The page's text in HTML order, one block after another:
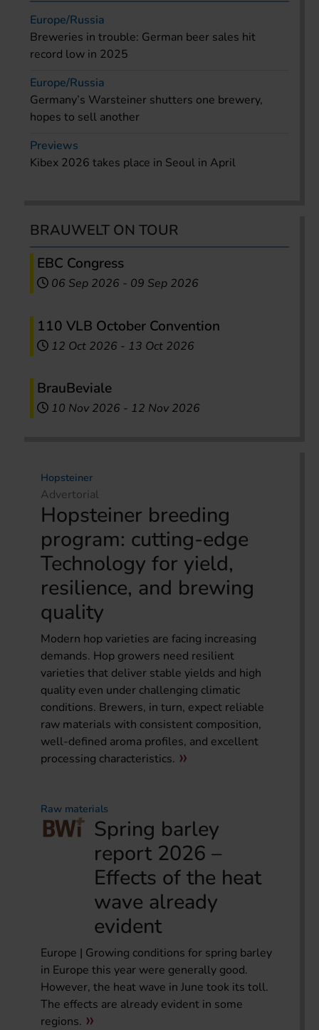
Europe/Russia
Breweries in trouble: German beer sales hit
record low in 2025
Europe/Russia
Germany’s Warsteiner shutters one brewery,
hopes to sell another
Previews
Kibex 2026 takes place in Seoul in April
BRAUWELT ON TOUR
EBC Congress
06 Sep 2026 - 09 Sep 2026
110 VLB October Convention
12 Oct 2026 - 13 Oct 2026
BrauBeviale
10 Nov 2026 - 12 Nov 2026
Hopsteiner
Advertorial
Hopsteiner breeding
program: cutting-edge
Technology for yield,
resilience, and brewing
quality
Modern hop varieties are facing increasing
demands. Hop growers need resilient
varieties that deliver stable yields and high
quality even under challenging climatic
conditions. Brewers, in turn, expect reliable
raw materials with consistent composition,
well-defined aroma profiles, and excellent
processing characteristics.
Raw materials
Spring barley
report 2026 –
Effects of the heat
wave already
evident
Europe | Growing conditions for spring barley
in Europe this year were generally good.
However, the heat wave in June took its toll.
The effects are already evident in some
regions.